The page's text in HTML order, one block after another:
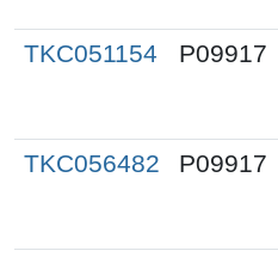
TKC051154
P09917
TKC056482
P09917